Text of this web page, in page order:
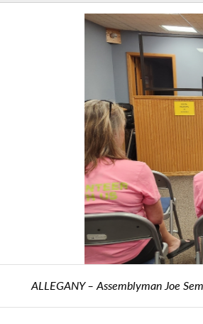
Joe Sempolinski met with constituents